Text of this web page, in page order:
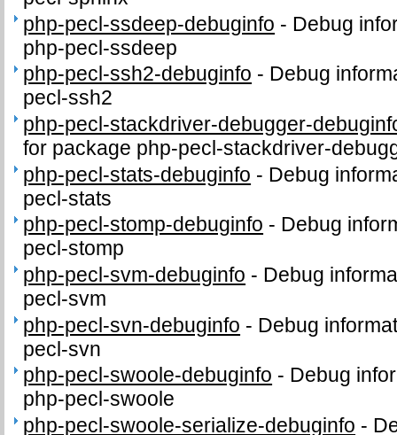
php-pecl-ssdeep-debuginfo - Debug
php-pecl-ssdeep
php-pecl-ssh2-debuginfo - Debug
pecl-ssh2
php-pecl-stackdriver-debugger-
for package php-pecl-stackdriver-
php-pecl-stats-debuginfo - Debug
pecl-stats
php-pecl-stomp-debuginfo - Debug
pecl-stomp
php-pecl-svm-debuginfo - Debug
pecl-svm
php-pecl-svn-debuginfo - Debug
pecl-svn
php-pecl-swoole-debuginfo - Debug
php-pecl-swoole
php-pecl-swoole-serialize-debuginfo -